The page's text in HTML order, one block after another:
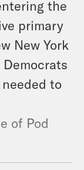
the
primary
New York
to
of Pod